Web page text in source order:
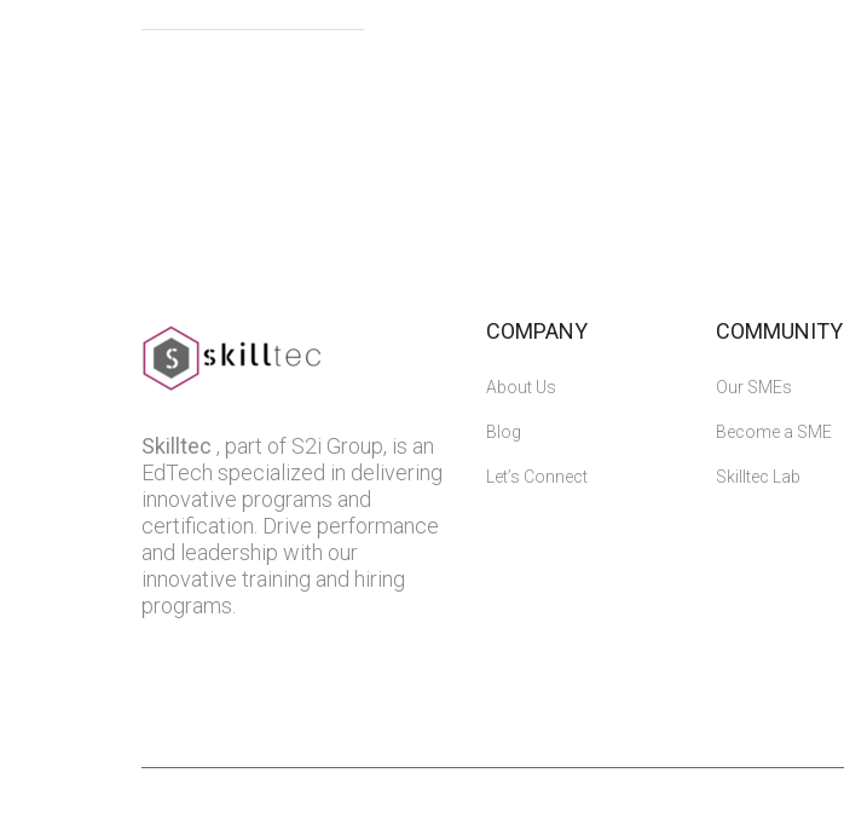
Skilltec , part of S2i Group, is an
EdTech specialized in delivering
innovative programs and
certification. Drive performance
and leadership with our
innovative training and hiring
programs.
COMPANY
About Us
Blog
Let’s Connect
COMMUNITY
Our SMEs
Become a SME
Skilltec Lab